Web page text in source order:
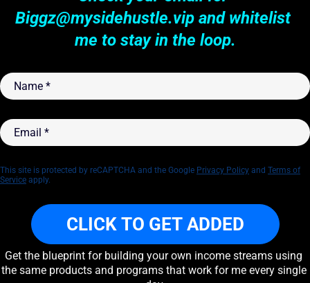
Biggz@mysidehustle.vip and whitelist
me to stay in the loop.
Name
*
Email
*
This site is protected by reCAPTCHA and the Google Privacy Policy and Terms of
Service apply.
CLICK TO GET ADDED
Get the blueprint for building your own income streams using
the same products and programs that work for me every single